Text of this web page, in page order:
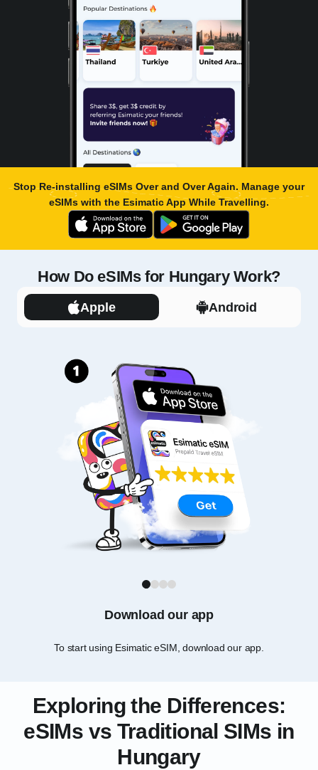
Stop Re-installing eSIMs Over and Over Again. Manage your
eSIMs with the Esimatic AppWhile Travelling.
How Do eSIMs for Hungary Work?
Apple Android
Download our app
To start using Esimatic eSIM, download our app.
1 2 3 4
Exploring the Differences:
eSIMs vs Traditional SIMs in
Hungary